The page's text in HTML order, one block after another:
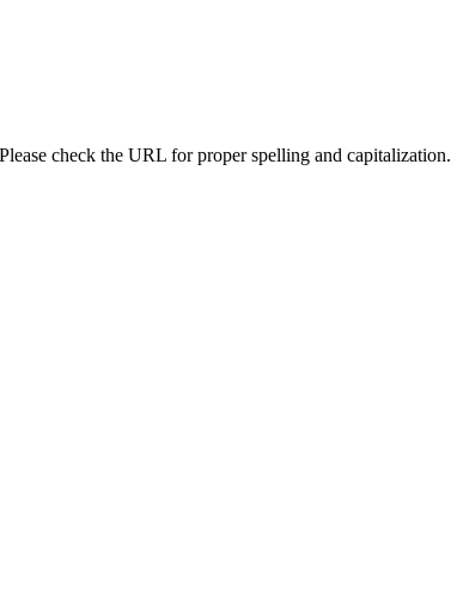
check the URL for proper spelling and capitalization.